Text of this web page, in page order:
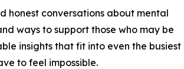
honest conversations about mental
ways to support those who may be
insights that fit into even the busiest
to feel impossible.